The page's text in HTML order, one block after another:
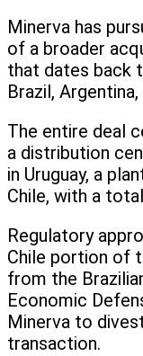
Minerva has
of a broader
that dates back
Brazil, Argentina,
The entire deal
a distribution
in Uruguay, a
Chile, with a
Regulatory
Chile portion of
from the
Economic
Minerva to
transaction.